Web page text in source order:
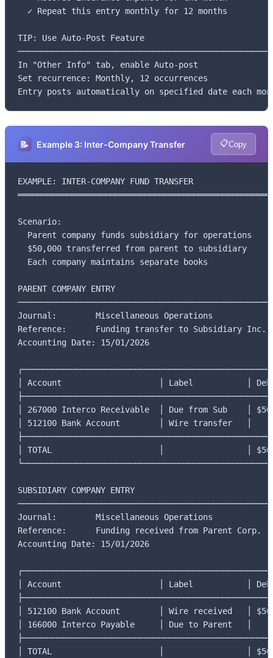
  ✓ Repeat this entry monthly for 12 months
TIP: Use Auto-Post Feature
In "Other Info" tab, enable Auto-post
Set recurrence: Monthly, 12 occurrences
Entry posts automatically on specified date each
📝 Example 3: Inter-Company Transfer 📋Copy
EXAMPLE: INTER-COMPANY FUND TRANSFER
Scenario:
  Parent company funds subsidiary for operations
  $50,000 transferred from parent to subsidiary
  Each company maintains separate books
PARENT COMPANY ENTRY
Journal:        Miscellaneous Operations
Reference:      Funding transfer to Subsidiary Inc.
Accounting Date: 15/01/2026
│ Account                    │ Label           │
│ 267000 Interco Receivable  │ Due from Sub    │
│ 512100 Bank Account        │ Wire transfer   │
│ TOTAL                      │                 │
SUBSIDIARY COMPANY ENTRY
Journal:        Miscellaneous Operations
Reference:      Funding received from Parent Corp.
Accounting Date: 15/01/2026
│ Account                    │ Label           │
│ 512100 Bank Account        │ Wire received   │
│ 166000 Interco Payable     │ Due to Parent   │
│ TOTAL                      │                 │